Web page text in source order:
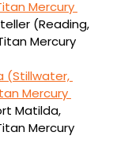
Mercury
(Reading,
Mercury
(Stillwater,
Mercury
Matilda,
Mercury